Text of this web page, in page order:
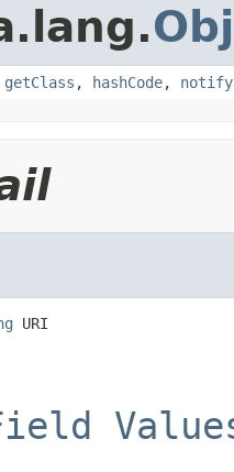
getClass , hashCode, notify
URI